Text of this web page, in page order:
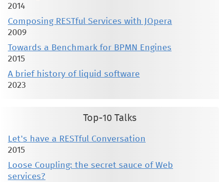
2014
Composing RESTful Services with JOpera
2009
Towards a Benchmark for BPMN Engines
2015
A brief history of liquid software
2023
Top-10 Talks
Let's have a RESTful Conversation
2015
Loose Coupling: the secret sauce of Web
services?